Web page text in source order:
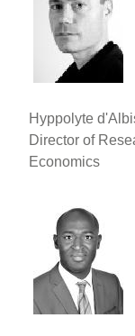
Hyppolyte
Director of
Economics